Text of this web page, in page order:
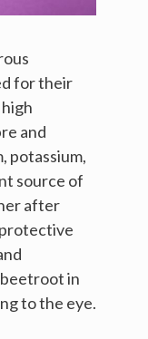
for their
and
potassium,
source of
after
in
to the eye.